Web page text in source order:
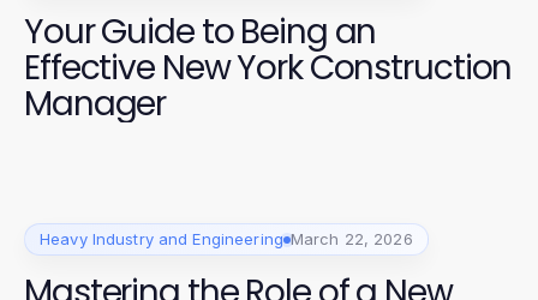
Your Guide to Being an
Effective New York Construction
Manager
Heavy Industry and Engineering March 22, 2026